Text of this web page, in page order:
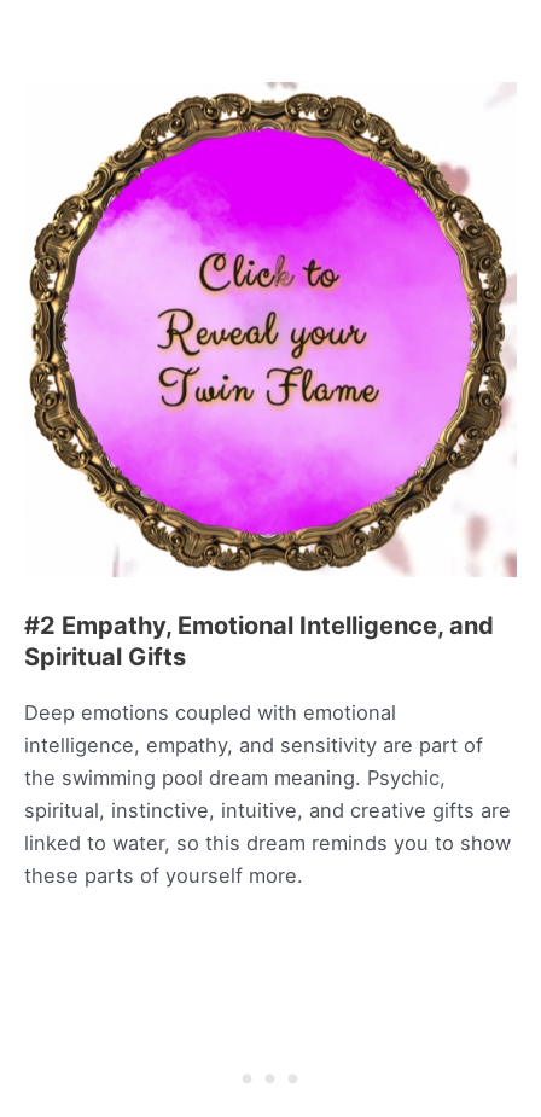
#2 Empathy, Emotional Intelligence, and
Spiritual Gifts
Deep emotions coupled with emotional
intelligence, empathy, and sensitivity are part of
the swimming pool dream meaning. Psychic,
spiritual, instinctive, intuitive, and creative gifts are
linked to water, so this dream reminds you to show
these parts of yourself more.